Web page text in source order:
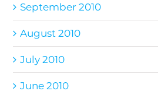
September 2010
August 2010
July 2010
June 2010